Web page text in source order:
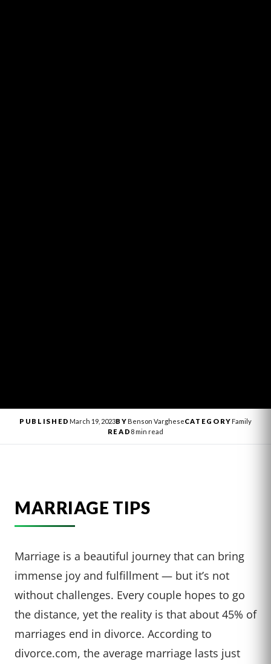
PUBLISHEDMarch 19, 2023BYBenson VargheseCATEGORYFamily
READ 8 min read
MARRIAGE TIPS
Marriage is a beautiful journey that can bring
immense joy and fulfillment — but it’s not
without challenges. Every couple hopes to go
the distance, yet the reality is that about 45% of
marriages end in divorce. According to
divorce.com, the average marriage lasts just